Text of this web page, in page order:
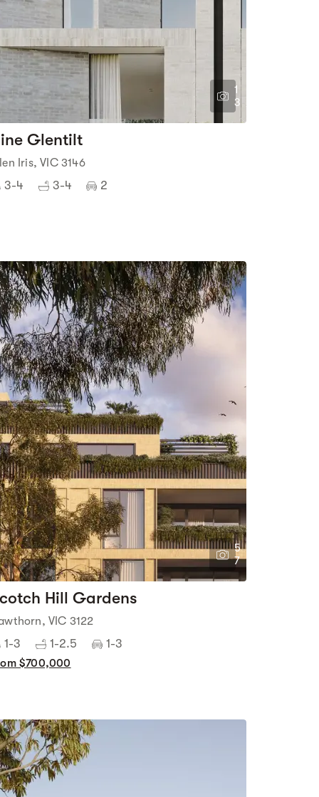
1
3
Glentilt
Iris, VIC 3146
3-4 3-4 2
5
7
Hill Gardens
VIC 3122
1-3 1-2.5 1-3
$700,000